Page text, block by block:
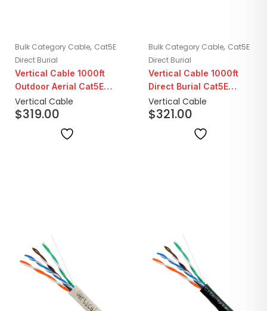
Bulk Category Cable, Cat5E
Direct Burial
Vertical Cable 1000ft
Outdoor Aerial Cat5E
with Messenger
Vertical Cable
$319.00
Bulk Category Cable, Cat5E
Direct Burial
Vertical Cable 1000ft
Direct Burial Cat5E
Shielded with Water
Blocking Tape | Black
Vertical Cable
$321.00